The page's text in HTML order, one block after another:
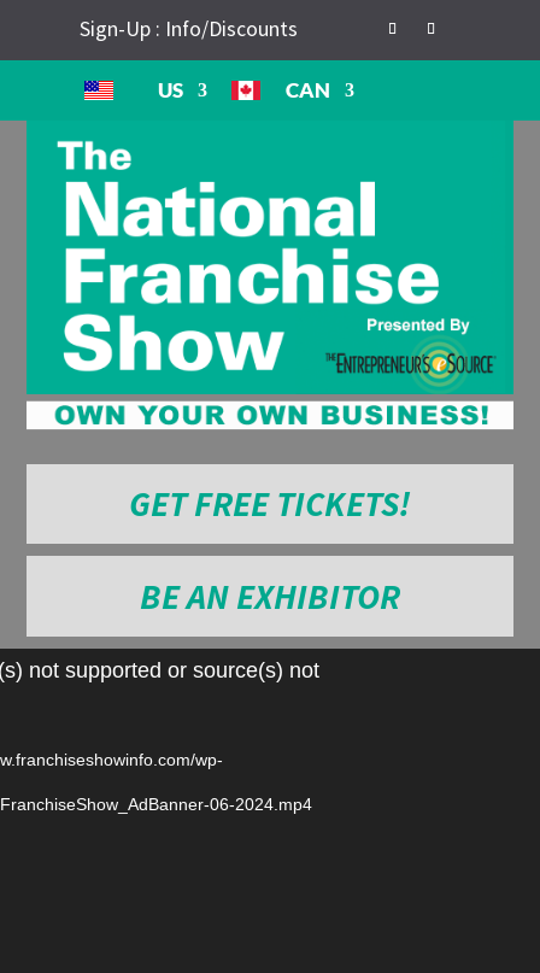
Sign-Up : Info/Discounts
US CAN
GET FREE TICKETS!
BE AN EXHIBITOR
Videonot supported or source(s) not
wp-
06-2024.mp4